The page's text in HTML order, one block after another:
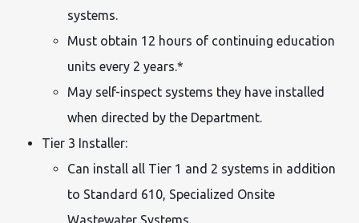
systems.
Must obtain 12 hours of continuing education
units every 2 years.*
May self-inspect systems they have installed
when directed by the Department.
Tier 3 Installer:
Can install all Tier 1 and 2 systems in addition
to Standard 610, Specialized Onsite
Wastewater Systems.